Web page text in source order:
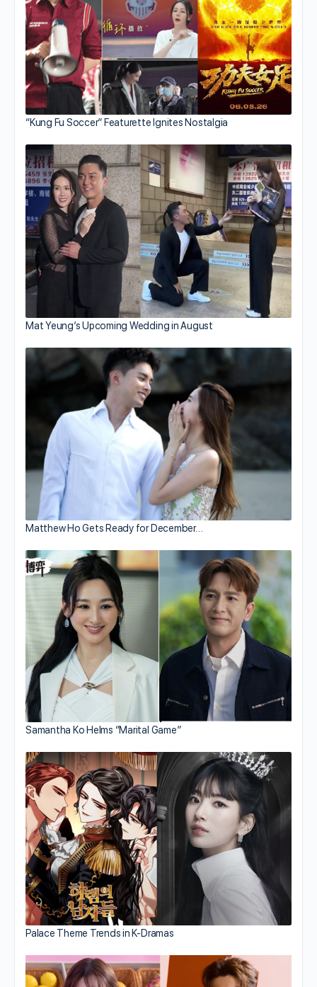
“Kung Fu Soccer” Featurette Ignites Nostalgia
Mat Yeung’s Upcoming Wedding in August
Matthew Ho Gets Ready for December…
Samantha Ko Helms “Marital Game”
Palace Theme Trends in K-Dramas